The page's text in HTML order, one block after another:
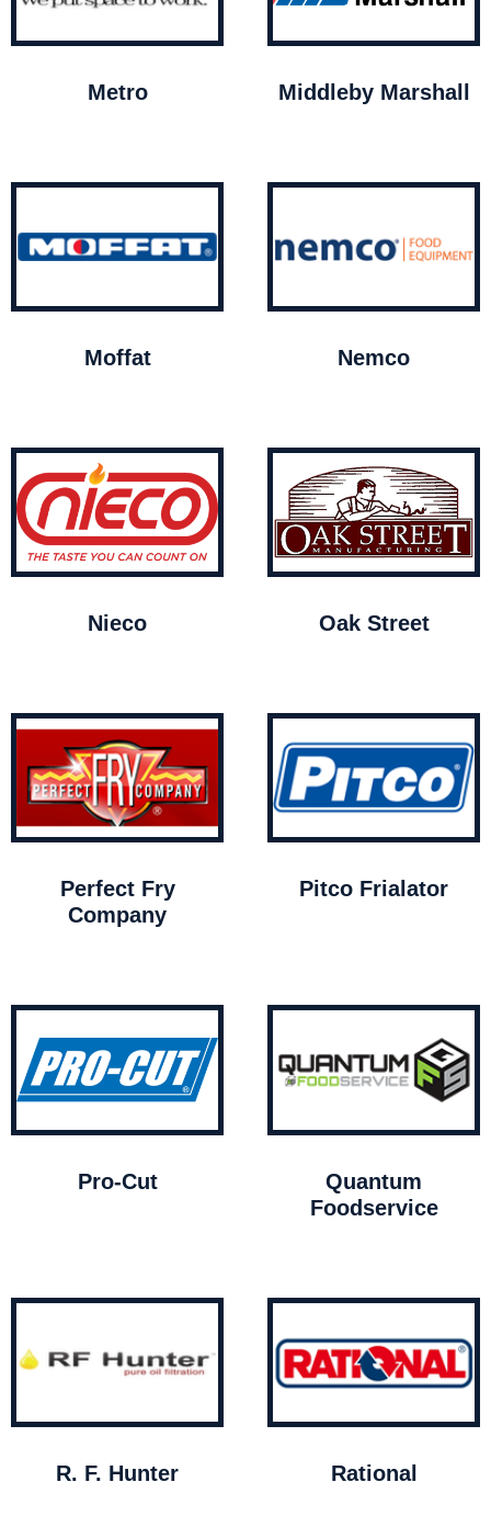
Metro Middleby Marshall
Moffat Nemco
Nieco Oak Street
Perfect Fry
Company
Pitco Frialator
Pro-Cut
Quantum
Foodservice
R. F. Hunter Rational